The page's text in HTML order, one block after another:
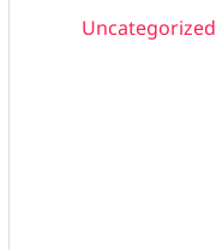
Uncategorized